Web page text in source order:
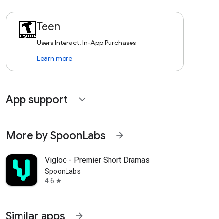
Teen
Users Interact, In-App Purchases
Learn more
App support expand_more
More by SpoonLabs arrow_forward
Vigloo - Premier Short Dramas
SpoonLabs
4.6 star
Similar apps arrow_forward